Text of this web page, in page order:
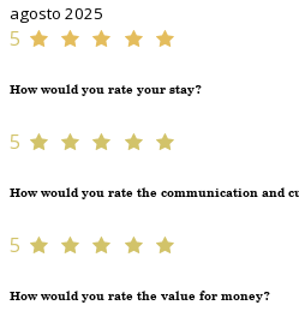
agosto 2025
5
How would you rate your stay?
5
How would you rate the communication and
5
How would you rate the value for money?